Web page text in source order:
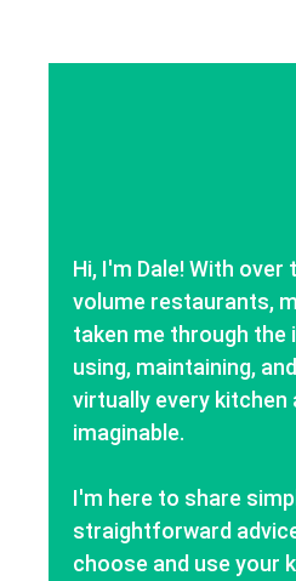
Hi, I'm Dale! With over
volume restaurants,
taken me through the
using, maintaining,
virtually every kitchen
imaginable.
I'm here to share
straightforward
choose and use your